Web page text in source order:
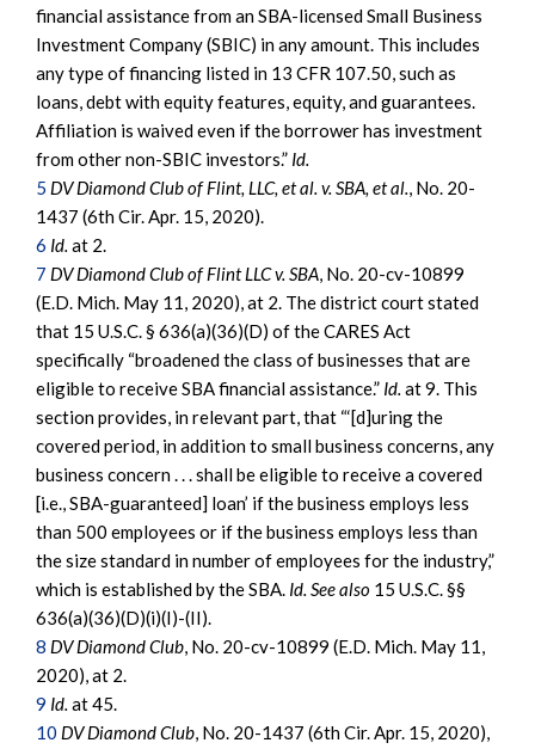
financial assistance from an SBA-licensed Small Business
Investment Company (SBIC) in any amount. This includes
any type of financing listed in 13 CFR 107.50, such as
loans, debt with equity features, equity, and guarantees.
Affiliation is waived even if the borrower has investment
from other non-SBIC investors.” Id.
5 DV Diamond Club of Flint, LLC, et al. v. SBA, et al., No. 20-
1437 (6th Cir. Apr. 15, 2020).
6 Id. at 2.
7 DV Diamond Club of Flint LLC v. SBA, No. 20-cv-10899
(E.D. Mich. May 11, 2020), at 2. The district court stated
that 15 U.S.C. § 636(a)(36)(D) of the CARES Act
specifically “broadened the class of businesses that are
eligible to receive SBA financial assistance.” Id. at 9. This
section provides, in relevant part, that “‘[d]uring the
covered period, in addition to small business concerns, any
business concern . . . shall be eligible to receive a covered
[i.e., SBA-guaranteed] loan’ if the business employs less
than 500 employees or if the business employs less than
the size standard in number of employees for the industry,”
which is established by the SBA. Id. See also 15 U.S.C. §§
636(a)(36)(D)(i)(I)-(II).
8 DV Diamond Club, No. 20-cv-10899 (E.D. Mich. May 11,
2020), at 2.
9 Id. at 45.
10 DV Diamond Club, No. 20-1437 (6th Cir. Apr. 15, 2020),